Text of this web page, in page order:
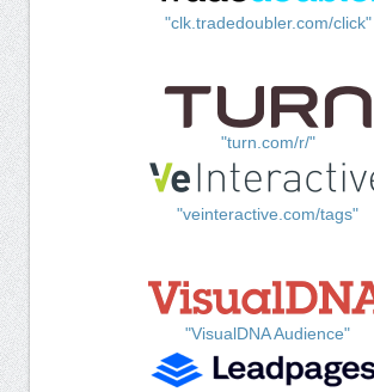
"clk.tradedoubler.com/click"
"turn.com/r/"
"veinteractive.com/tags"
"VisualDNA Audience"